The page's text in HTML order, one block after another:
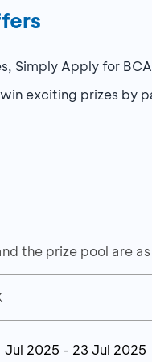
Simply Apply for
exciting prizes by
the prize pool are
Jul 2025 - 23 Jul 2025